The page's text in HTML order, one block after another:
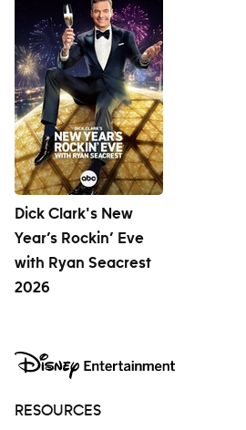
Dick Clark's New
Year’s Rockin’ Eve
with Ryan Seacrest
2026
RESOURCES